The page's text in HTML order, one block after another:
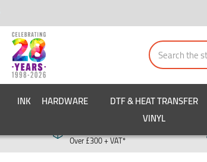
Search
INK HARDWARE
DTF & HEAT TRANSFER
VINYL
Over £300 + VAT*